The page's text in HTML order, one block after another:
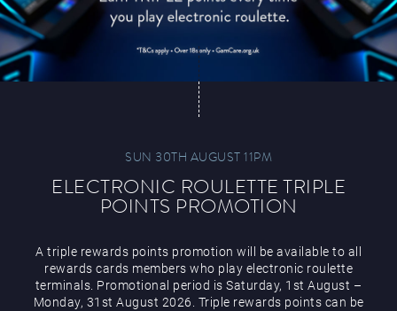
SUN 30TH AUGUST 11PM
ELECTRONIC ROULETTE TRIPLE
POINTS PROMOTION
A triple rewards points promotion will be available to all
rewards cards members who play electronic roulette
terminals. Promotional period is Saturday, 1st August –
Monday, 31st August 2026. Triple rewards points can be